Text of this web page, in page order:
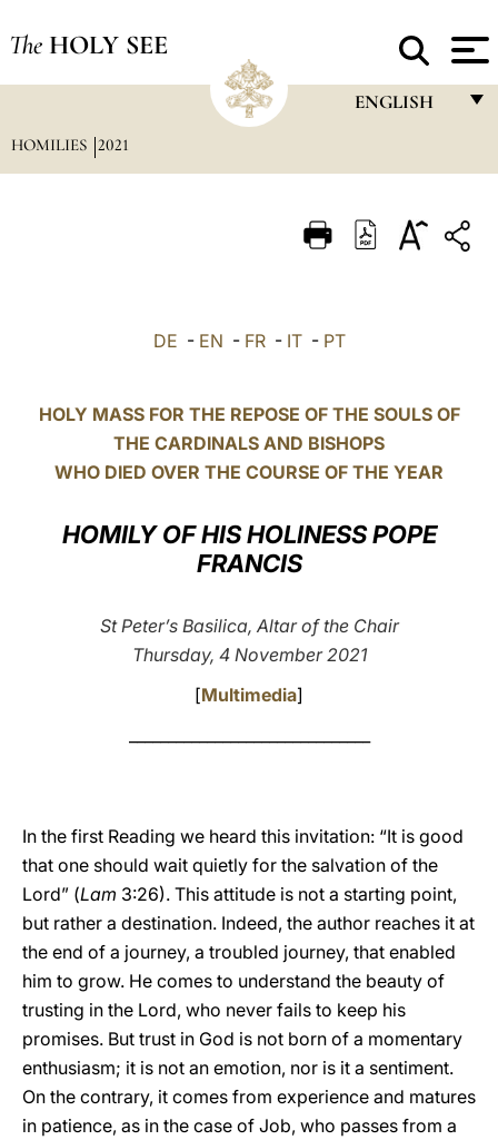
The HOLY SEE
ENGLISH
ITALIANO
POLSKI
العربيّة
LATINE
HOMILIES 2021
DE - EN - FR- IT- PT
HOLY MASS FOR THE REPOSE OF THE SOULS OF
THE CARDINALS AND BISHOPS
WHO DIED OVER THE COURSE OF THE YEAR
HOMILY OF HIS HOLINESS POPE
FRANCIS
St Peter’s Basilica, Altar of the Chair
Thursday, 4 November 2021
[Multimedia]
In the first Reading we heard this invitation: “It is good
that one should wait quietly for the salvation of the
Lord” (Lam 3:26). This attitude is not a starting point,
but rather a destination. Indeed, the author reaches it at
the end of a journey, a troubled journey, that enabled
him to grow. He comes to understand the beauty of
trusting in the Lord, who never fails to keep his
promises. But trust in God is not born of a momentary
enthusiasm; it is not an emotion, nor is it a sentiment.
On the contrary, it comes from experience and matures
in patience, as in the case of Job, who passes from a